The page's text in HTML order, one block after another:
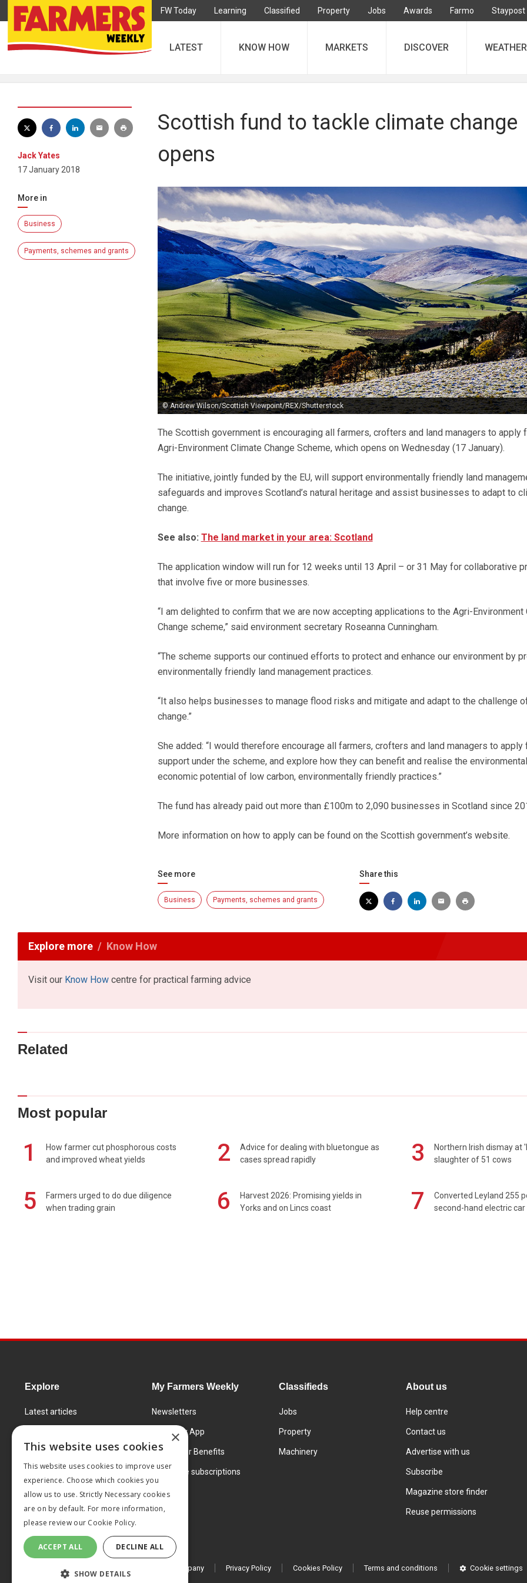
FW Today Learning Classified Property Jobs Awards Farmo Staypost
LATEST KNOW HOW MARKETS DISCOVER WEATHER
Jack Yates
17 January 2018
More in
Business
Payments, schemes and grants
Scottish fund to tackle climate change
opens
© Andrew Wilson/Scottish Viewpoint/REX/Shutterstock
The Scottish government is encouraging all farmers, crofters and land managers to apply
Agri-Environment Climate Change Scheme, which opens on Wednesday (17 January).
The initiative, jointly funded by the EU, will support environmentally friendly land
safeguards and improves Scotland’s natural heritage and assist businesses to adapt to
change.
See also: The land market in your area: Scotland
The application window will run for 12 weeks until 13 April – or 31 May for collaborative
that involve five or more businesses.
“I am delighted to confirm that we are now accepting applications to the Agri-Environment
Change scheme,” said environment secretary Roseanna Cunningham.
“The scheme supports our continued efforts to protect and enhance our environment by
environmentally friendly land management practices.
“It also helps businesses to manage flood risks and mitigate and adapt to the challenge
change.”
She added: “I would therefore encourage all farmers, crofters and land managers to apply
support under the scheme, and explore how they can benefit and realise the
economic potential of low carbon, environmentally friendly practices.”
The fund has already paid out more than £100m to 2,090 businesses in Scotland since
More information on how to apply can be found on the Scottish government’s website.
See more
Business Payments, schemes and grants
Share this
Explore more Know How
Visit our Know How centre for practical farming advice
Related
Most popular
1
How farmer cut phosphorous costs
and improved wheat yields
2
Advice for dealing with bluetongue as
cases spread rapidly
3
Northern Irish dismay at
slaughter of 51 cows
5
Farmers urged to do due diligence
when trading grain
6
Harvest 2026: Promising yields in
Yorks and on Lincs coast
7
Converted Leyland 255
second-hand electric
Explore
Latest articles
Learning Centre
Markets
Products and services
My Farmers Weekly
Newsletters
FW Today App
Subscriber Benefits
Corporate subscriptions
Classifieds
Jobs
Property
Machinery
About us
Help centre
Contact us
Advertise with us
Subscribe
Magazine store finder
Reuse permissions
© 2026 MA Agriculture Ltd, a Mark Allen Group company Privacy Policy Cookies Policy Terms and conditions Cookie settings
×
This website uses cookies
This website uses cookies to improve user
experience. Choose which cookies you
allow us to use. Strictly Necessary cookies
are on by default. For more information,
please review our Cookie Policy.
ACCEPT ALL DECLINE ALL
SHOW DETAILS